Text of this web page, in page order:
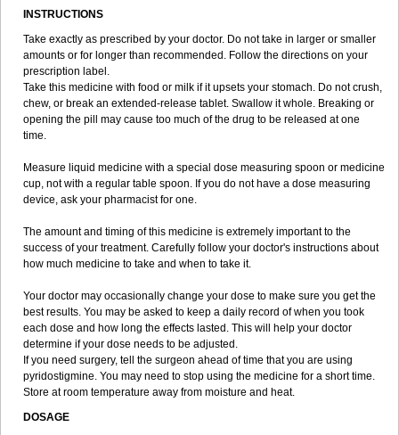
INSTRUCTIONS
Take exactly as prescribed by your doctor. Do not take in larger or smaller
amounts or for longer than recommended. Follow the directions on your
prescription label.
Take this medicine with food or milk if it upsets your stomach. Do not crush,
chew, or break an extended-release tablet. Swallow it whole. Breaking or
opening the pill may cause too much of the drug to be released at one
time.
Measure liquid medicine with a special dose measuring spoon or medicine
cup, not with a regular table spoon. If you do not have a dose measuring
device, ask your pharmacist for one.
The amount and timing of this medicine is extremely important to the
success of your treatment. Carefully follow your doctor's instructions about
how much medicine to take and when to take it.
Your doctor may occasionally change your dose to make sure you get the
best results. You may be asked to keep a daily record of when you took
each dose and how long the effects lasted. This will help your doctor
determine if your dose needs to be adjusted.
If you need surgery, tell the surgeon ahead of time that you are using
pyridostigmine. You may need to stop using the medicine for a short time.
Store at room temperature away from moisture and heat.
DOSAGE